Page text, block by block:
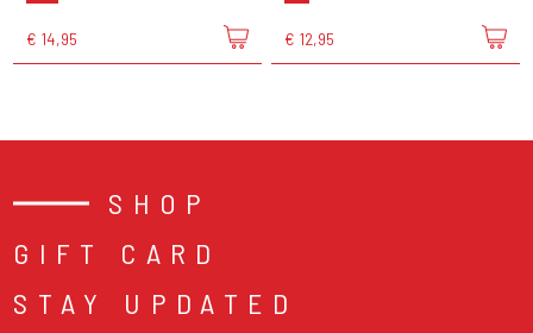
€ 14,95 € 12,95
SHOP
GIFT CARD
STAY UPDATED